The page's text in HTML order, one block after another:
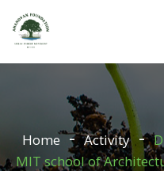
Home Activity
MIT school of